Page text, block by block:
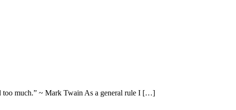
too much.” ~ Mark Twain As a general rule I […]